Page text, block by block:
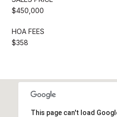
$450,000
HOA FEES
$358
This page can't load